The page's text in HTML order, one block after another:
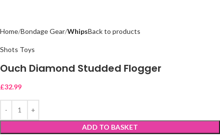
Home Bondage Gear WhipsBack to products
Shots Toys
Ouch Diamond Studded Flogger
£32.99
ADD TO BASKET